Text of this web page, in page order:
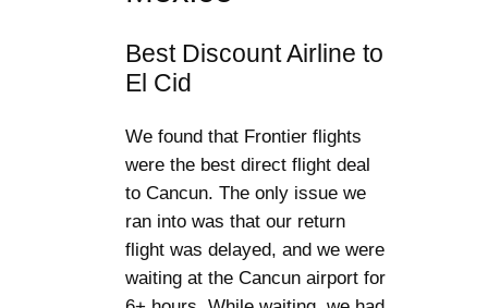
Best Discount Airline to
El Cid
We found that Frontier flights
were the best direct flight deal
to Cancun. The only issue we
ran into was that our return
flight was delayed, and we were
waiting at the Cancun airport for